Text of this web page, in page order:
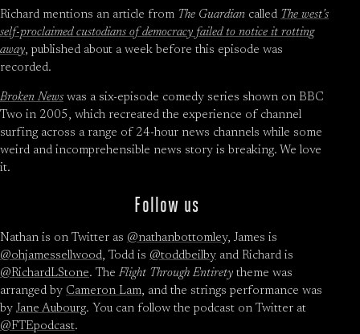
Richard mentions an article from The Guardian called The west’s
self-proclaimed custodians of democracy failed to notice it rotting
away, published about a week before this episode was
recorded.
Broken News was a six-episode comedy series shown on BBC
Two in 2005, which recreated the experience of channel
surfing across a range of 24-hour news channels while some
weird and incomprehensible news story is breaking. We love
it.
Follow us
Nathan is on Twitter as @nathanbottomley, James is
@ohjamessellwood, Todd is @toddbeilby and Richard is
@RichardLStone. TheFlight Through Entirety theme was
arranged by Cameron Lam, and the strings performance was
by Jane Aubourg. You can follow the podcast on Twitter at
@FTEpodcast.